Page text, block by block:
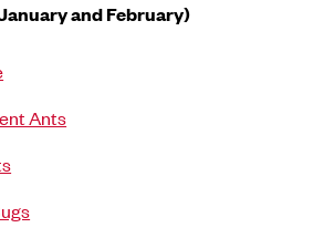
and February)
Ants